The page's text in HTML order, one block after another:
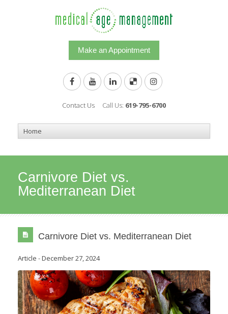
Make an Appointment
Contact Us Call Us: 619-795-6700
Carnivore Diet vs.
Mediterranean Diet
Carnivore Diet vs. Mediterranean Diet
Article -December 27, 2024